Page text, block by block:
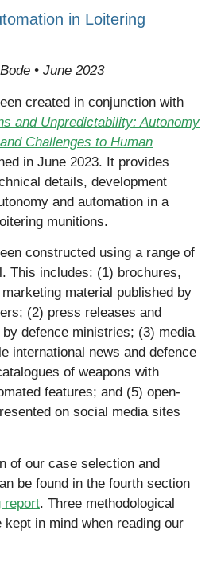
in Loitering
• June 2023
created in conjunction with
and Unpredictability: Autonomy
Challenges to Human
in June 2023. It provides
details, development
and automation in a
munitions.
constructed using a range of
This includes: (1) brochures,
material published by
(2) press releases and
defence ministries; (3) media
international news and defence
of weapons with
features; and (5) open-
on social media sites
of our case selection and
be found in the fourth section
report. Three methodological
kept in mind when reading our